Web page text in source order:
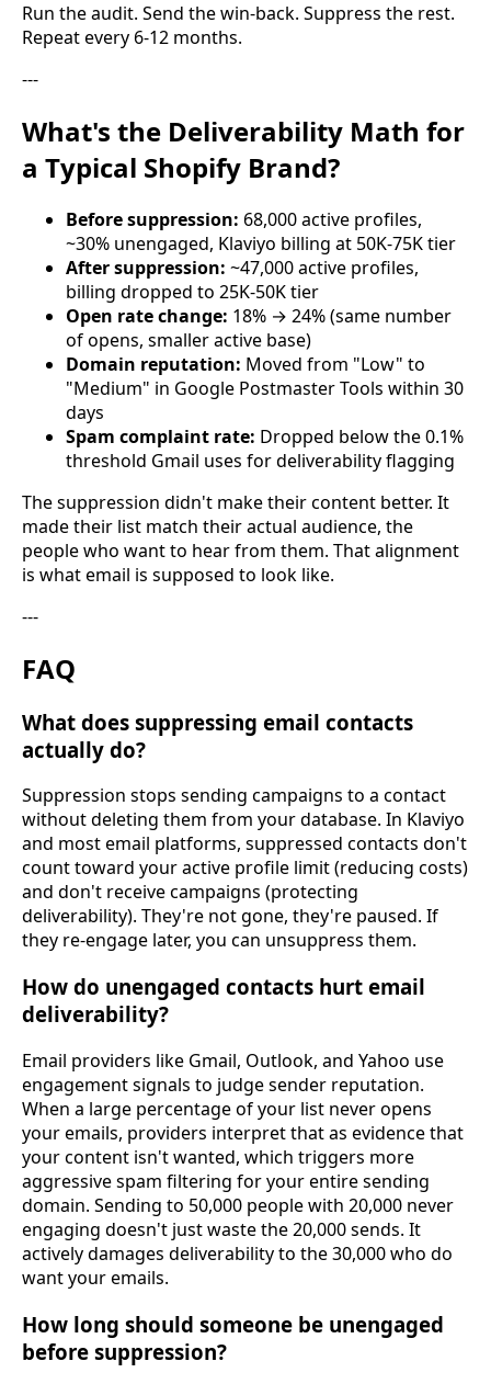
Run the audit. Send the win-back. Suppress the rest.
Repeat every 6-12 months.
---
What's the Deliverability Math for
a Typical Shopify Brand?
Before suppression: 68,000 active profiles,
~30% unengaged, Klaviyo billing at 50K-75K tier
After suppression: ~47,000 active profiles,
billing dropped to 25K-50K tier
Open rate change: 18% → 24% (same number
of opens, smaller active base)
Domain reputation: Moved from "Low" to
"Medium" in Google Postmaster Tools within 30
days
Spam complaint rate: Dropped below the 0.1%
threshold Gmail uses for deliverability flagging
The suppression didn't make their content better. It
made their list match their actual audience, the
people who want to hear from them. That alignment
is what email is supposed to look like.
---
FAQ
What does suppressing email contacts
actually do?
Suppression stops sending campaigns to a contact
without deleting them from your database. In Klaviyo
and most email platforms, suppressed contacts don't
count toward your active profile limit (reducing costs)
and don't receive campaigns (protecting
deliverability). They're not gone, they're paused. If
they re-engage later, you can unsuppress them.
How do unengaged contacts hurt email
deliverability?
Email providers like Gmail, Outlook, and Yahoo use
engagement signals to judge sender reputation.
When a large percentage of your list never opens
your emails, providers interpret that as evidence that
your content isn't wanted, which triggers more
aggressive spam filtering for your entire sending
domain. Sending to 50,000 people with 20,000 never
engaging doesn't just waste the 20,000 sends. It
actively damages deliverability to the 30,000 who do
want your emails.
How long should someone be unengaged
before suppression?